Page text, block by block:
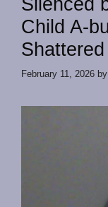
Silenced
Child A-
February 11, 2026 by